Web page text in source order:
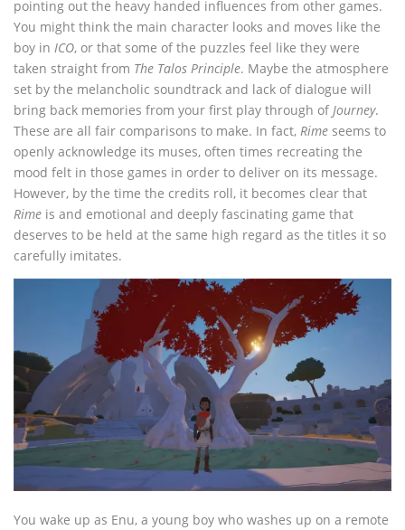
pointing out the heavy handed influences from other games.
You might think the main character looks and moves like the
boy in ICO, or that some of the puzzles feel like they were
taken straight from The Talos Principle. Maybe the atmosphere
set by the melancholic soundtrack and lack of dialogue will
bring back memories from your first play through of Journey.
These are all fair comparisons to make. In fact, Rime seems to
openly acknowledge its muses, often times recreating the
mood felt in those games in order to deliver on its message.
However, by the time the credits roll, it becomes clear that
Rime is and emotional and deeply fascinating game that
deserves to be held at the same high regard as the titles it so
carefully imitates.
You wake up as Enu, a young boy who washes up on a remote